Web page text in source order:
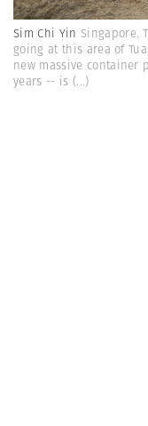
Sim Chi Yin Singapore.
going at this area of
new massive
years -- is (...)